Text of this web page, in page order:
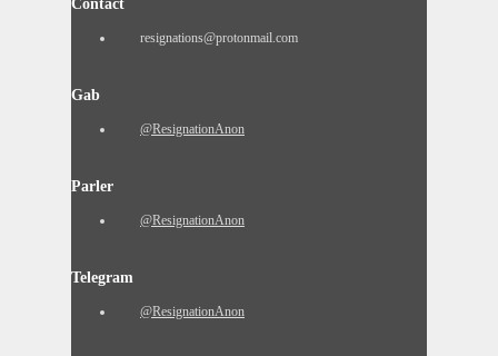
Contact
resignations@protonmail.com
Gab
@ResignationAnon
Parler
@ResignationAnon
Telegram
@ResignationAnon